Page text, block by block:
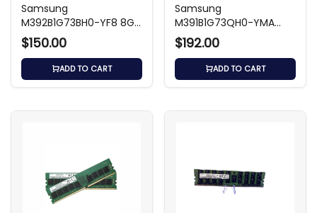
Samsung
M392B1G73BH0-YF8 8GB
DDR3 1066MHz ECC
RDIMM
$150.00
ADD TO CART
Samsung
M391B1G73QH0-YMA
8GB DDR3 1866MHz ECC
Memory
$192.00
ADD TO CART